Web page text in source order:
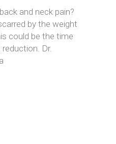
and neck pain?
by the weight
could be the time
Dr.